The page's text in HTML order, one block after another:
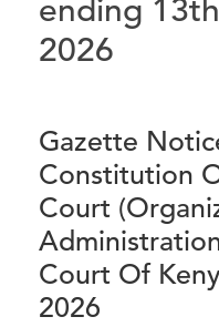
ending
2026
Gazette
Constitution
Court
Court Of
2026